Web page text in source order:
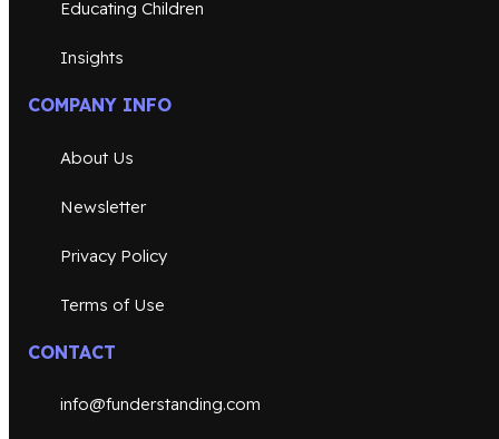
Educating Children
Insights
COMPANY INFO
About Us
Newsletter
Privacy Policy
Terms of Use
CONTACT
info@funderstanding.com